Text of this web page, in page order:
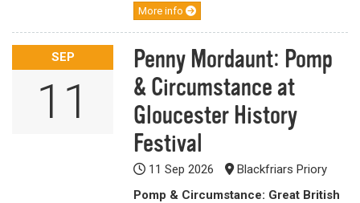
More info
SEP
11
Penny Mordaunt: Pomp
& Circumstance at
Gloucester History
Festival
11 Sep 2026
Blackfriars Priory
Pomp & Circumstance: Great British